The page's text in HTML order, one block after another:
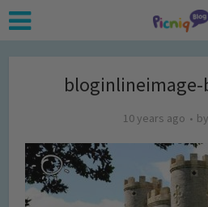
bloginlineimage-
10 years ago by